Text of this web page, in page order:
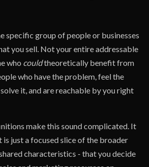
specific group of people or businesses
you sell. Not your entire addressable
who couldtheoretically benefit from
who have the problem, feel the
it, and are reachable by you right
make this sound complicated. It
just a focused slice of the broader
characteristics - that you decide